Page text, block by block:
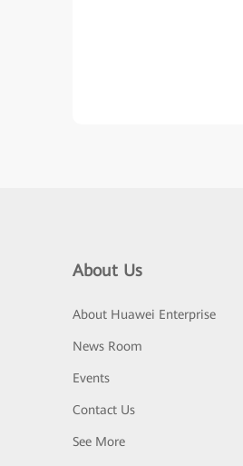
About Us
About Huawei Enterprise
News Room
Events
Contact Us
See More